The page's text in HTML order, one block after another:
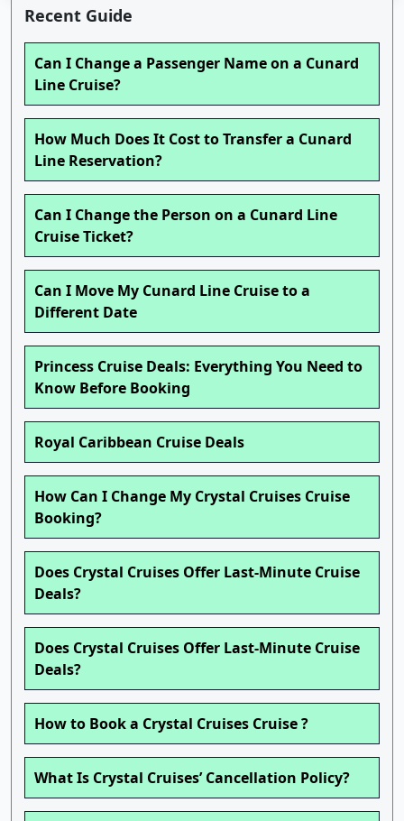
Recent Guide
Can I Change a Passenger Name on a Cunard
Line Cruise?
How Much Does It Cost to Transfer a Cunard
Line Reservation?
Can I Change the Person on a Cunard Line
Cruise Ticket?
Can I Move My Cunard Line Cruise to a
Different Date
Princess Cruise Deals: Everything You Need to
Know Before Booking
Royal Caribbean Cruise Deals
How Can I Change My Crystal Cruises Cruise
Booking?
Does Crystal Cruises Offer Last-Minute Cruise
Deals?
Does Crystal Cruises Offer Last-Minute Cruise
Deals?
How to Book a Crystal Cruises Cruise ?
What Is Crystal Cruises’ Cancellation Policy?